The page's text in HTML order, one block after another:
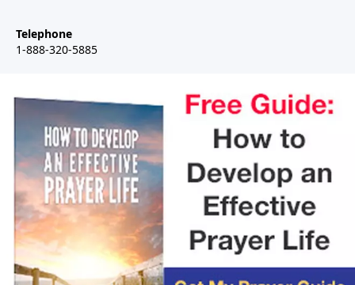
Telephone
1-888-320-5885